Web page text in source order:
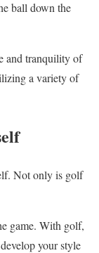
ball down the
and tranquility of
a variety of
Not only is golf
game. With golf,
your style